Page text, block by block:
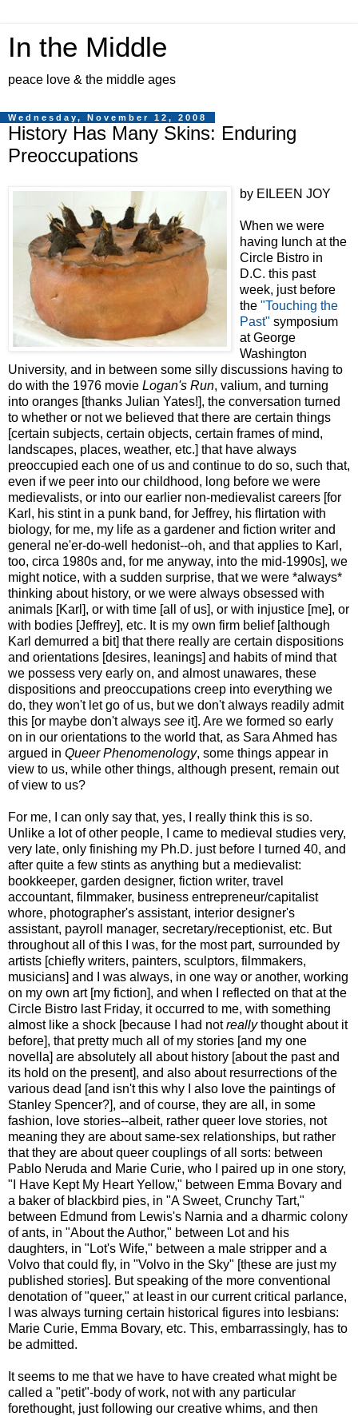
In the Middle
peace love & the middle ages
Wednesday, November 12, 2008
History Has Many Skins: Enduring
Preoccupations
by EILEEN JOY
When we were
having lunch at the
Circle Bistro in
D.C. this past
week, just before
the "Touching the
Past" symposium
at George
Washington
University, and in between some silly discussions having to
do with the 1976 movie Logan's Run, valium, and turning
into oranges [thanks Julian Yates!], the conversation turned
to whether or not we believed that there are certain things
[certain subjects, certain objects, certain frames of mind,
landscapes, places, weather, etc.] that have always
preoccupied each one of us and continue to do so, such that,
even if we peer into our childhood, long before we were
medievalists, or into our earlier non-medievalist careers [for
Karl, his stint in a punk band, for Jeffrey, his flirtation with
biology, for me, my life as a gardener and fiction writer and
general ne'er-do-well hedonist--oh, and that applies to Karl,
too, circa 1980s and, for me anyway, into the mid-1990s], we
might notice, with a sudden surprise, that we were *always*
thinking about history, or we were always obsessed with
animals [Karl], or with time [all of us], or with injustice [me], or
with bodies [Jeffrey], etc. It is my own firm belief [although
Karl demurred a bit] that there really are certain dispositions
and orientations [desires, leanings] and habits of mind that
we possess very early on, and almost unawares, these
dispositions and preoccupations creep into everything we
do, they won't let go of us, but we don't always readily admit
this [or maybe don't always see it]. Are we formed so early
on in our orientations to the world that, as Sara Ahmed has
argued in Queer Phenomenology, some things appear in
view to us, while other things, although present, remain out
of view to us?
For me, I can only say that, yes, I really think this is so.
Unlike a lot of other people, I came to medieval studies very,
very late, only finishing my Ph.D. just before I turned 40, and
after quite a few stints as anything but a medievalist:
bookkeeper, garden designer, fiction writer, travel
accountant, filmmaker, business entrepreneur/capitalist
whore, photographer's assistant, interior designer's
assistant, payroll manager, secretary/receptionist, etc. But
throughout all of this I was, for the most part, surrounded by
artists [chiefly writers, painters, sculptors, filmmakers,
musicians] and I was always, in one way or another, working
on my own art [my fiction], and when I reflected on that at the
Circle Bistro last Friday, it occurred to me, with something
almost like a shock [because I had notreallythought about it
before], that pretty much all of my stories [and my one
novella] are absolutely all about history [about the past and
its hold on the present], and also about resurrections of the
various dead [and isn't this why I also love the paintings of
Stanley Spencer?], and of course, they are all, in some
fashion, love stories--albeit, rather queer love stories, not
meaning they are about same-sex relationships, but rather
that they are about queer couplings of all sorts: between
Pablo Neruda and Marie Curie, who I paired up in one story,
"I Have Kept My Heart Yellow," between Emma Bovary and
a baker of blackbird pies, in "A Sweet, Crunchy Tart,"
between Edmund from Lewis's Narnia and a dharmic colony
of ants, in "About the Author," between Lot and his
daughters, in "Lot's Wife," between a male stripper and a
Volvo that could fly, in "Volvo in the Sky" [these are just my
published stories]. But speaking of the more conventional
denotation of "queer," at least in our current critical parlance,
I was always turning certain historical figures into lesbians:
Marie Curie, Emma Bovary, etc. This, embarrassingly, has to
be admitted.
It seems to me that we have to have created what might be
called a "petit"-body of work, not with any particular
forethought, just following our creative whims, and then